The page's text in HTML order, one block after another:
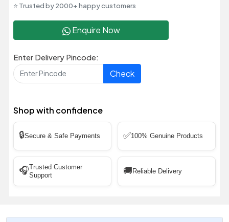
⭐ Trusted by 2000+ happy customers
Enquire Now
Enter Delivery Pincode:
Check
Shop with confidence
🔒Secure & Safe Payments ✅100% Genuine Products
🎧Trusted Customer
Support
🚚 Reliable Delivery